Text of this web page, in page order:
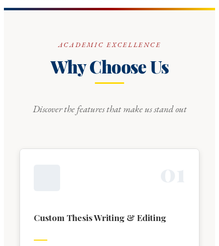
ACADEMIC EXCELLENCE
Why Choose Us
Discover the features that make us stand out
Custom Thesis Writing & Editing